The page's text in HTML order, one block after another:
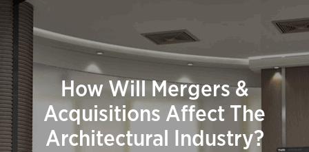
How Will Mergers &
Acquisitions Affect The
Architectural Industry?